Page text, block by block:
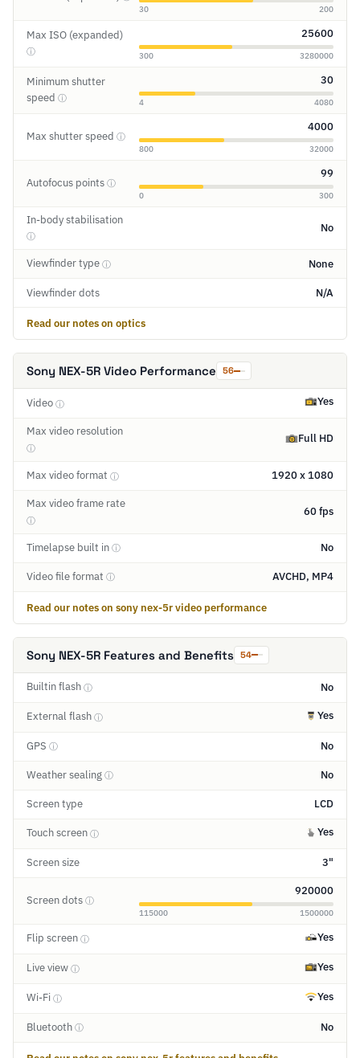
30 200
Max ISO (expanded)
ⓘ
25600
300 3280000
Minimum shutter
speed ⓘ
30
4 4080
Max shutter speed ⓘ
4000
800 32000
Autofocus points ⓘ
99
0 300
In-body stabilisation
ⓘ
No
Viewfinder type ⓘ None
Viewfinder dots N/A
Read our notes on optics
Sony NEX-5R Video Performance 56
Video ⓘ Yes
Max video resolution
ⓘ
Full HD
Max video format ⓘ 1920 x 1080
Max video frame rate
ⓘ
60 fps
Timelapse built in ⓘ No
Video file format ⓘ AVCHD, MP4
Read our notes on sony nex-5r video performance
Sony NEX-5R Features and Benefits 54
Builtin flash ⓘ No
External flash ⓘ Yes
GPS ⓘ No
Weather sealing ⓘ No
Screen type LCD
Touch screen ⓘ Yes
Screen size 3"
Screen dots ⓘ
920000
115000 1500000
Flip screen ⓘ Yes
Live view ⓘ Yes
Wi-Fi ⓘ Yes
Bluetooth ⓘ No